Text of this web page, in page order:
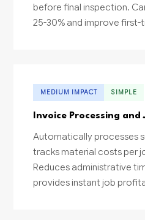
before final inspection.
25-30% and improve first-
MEDIUM IMPACT SIMPLE
Invoice Processing
Automatically processes
tracks material costs per
Reduces administrative
provides instant job